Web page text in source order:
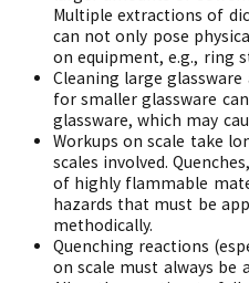
Multiple extractions of
can not only pose
on equipment, e.g., ring
Cleaning large
for smaller glassware
glassware, which may
Workups on scale take
scales involved.
of highly flammable
hazards that must be
methodically.
Quenching reactions
on scale must always be